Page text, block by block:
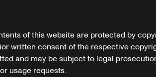
of this website are protected by
written consent of the respective
and may be subject to legal
usage requests.